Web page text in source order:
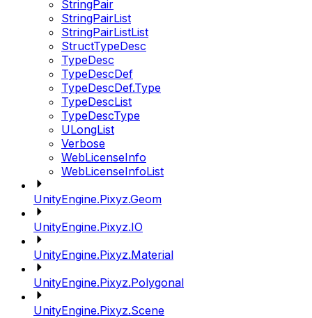
StringPair
StringPairList
StringPairListList
StructTypeDesc
TypeDesc
TypeDescDef
TypeDescDef.Type
TypeDescList
TypeDescType
ULongList
Verbose
WebLicenseInfo
WebLicenseInfoList
UnityEngine.Pixyz.Geom
UnityEngine.Pixyz.IO
UnityEngine.Pixyz.Material
UnityEngine.Pixyz.Polygonal
UnityEngine.Pixyz.Scene